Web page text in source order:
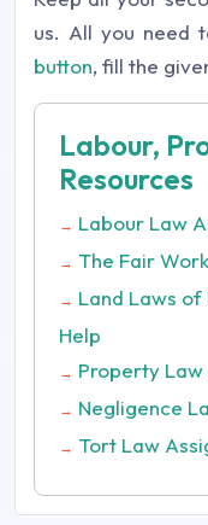
us. All you need
button, fill the
Labour,
Resources
→ Labour Law
→ The Fair
→ Land Laws
Help
→ Property
→ Negligence
→ Tort Law